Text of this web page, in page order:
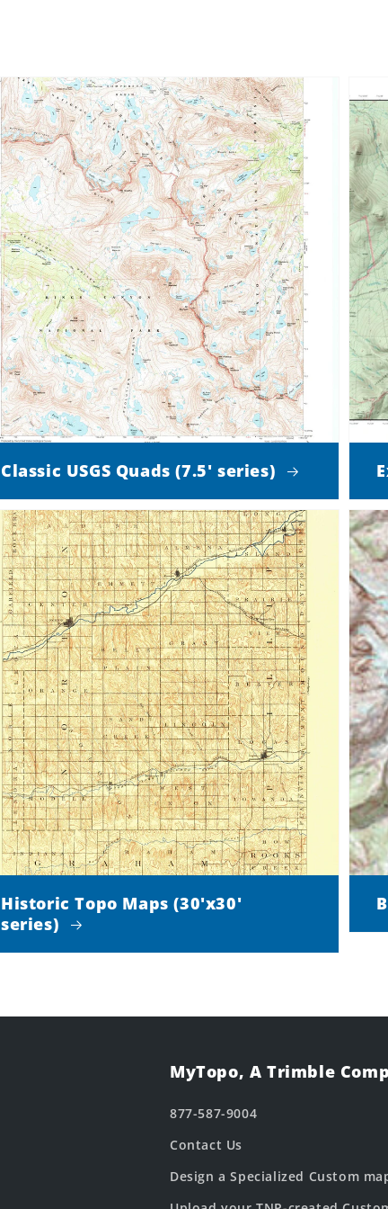
Classic USGS Quads (7.5' series)
Historic Topo Maps (30'x30'
series)
MyTopo, A Trimble
877-587-9004
Contact Us
Design a Specialized Custom